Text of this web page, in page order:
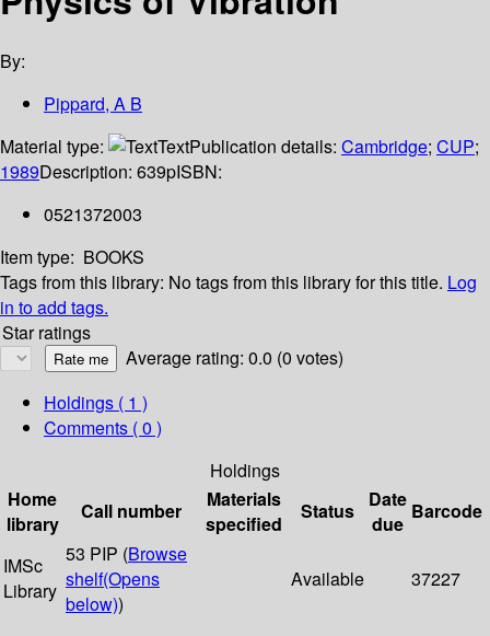
By:
Pippard, A B
Material type:
TextPublication details: Cambridge; CUP;
1989Description: 639pISBN:
0521372003
Item type: BOOKS
Tags from this library: No tags from this library for this title. Log
in to add tags.
Star ratings
Average rating: 0.0 (0 votes)
Holdings ( 1 )
Comments ( 0 )
Holdings
Home
library
Call number
Materials
specified
Status
Date
due
Barcode
IMSc
Library
53 PIP (Browse
shelf(Opens
below))
Available 37227